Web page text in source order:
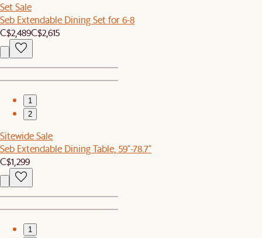
Set Sale
Seb Extendable Dining Set for 6-8
C$2,489C$2,615
1
2
Sitewide Sale
Seb Extendable Dining Table, 59"-78.7"
C$1,299
1